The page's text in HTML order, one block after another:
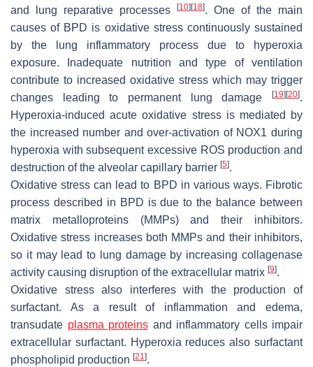
and lung reparative processes
[10] [18]. One of the main
causes of BPD is oxidative stress continuously sustained
by the lung inflammatory process due to hyperoxia
exposure. Inadequate nutrition and type of ventilation
contribute to increased oxidative stress which may trigger
changes leading to permanent lung damage
[19] [20].
Hyperoxia-induced acute oxidative stress is mediated by
the increased number and over-activation of NOX1 during
hyperoxia with subsequent excessive ROS production and
destruction of the alveolar capillary barrier [5].
Oxidative stress can lead to BPD in various ways. Fibrotic
process described in BPD is due to the balance between
matrix metalloproteins (MMPs) and their inhibitors.
Oxidative stress increases both MMPs and their inhibitors,
so it may lead to lung damage by increasing collagenase
activity causing disruption of the extracellular matrix [9].
Oxidative stress also interferes with the production of
surfactant. As a result of inflammation and edema,
transudate plasma proteins and inflammatory cells impair
extracellular surfactant. Hyperoxia reduces also surfactant
phospholipid production [21].